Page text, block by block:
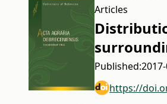
Articles
Published:
https://